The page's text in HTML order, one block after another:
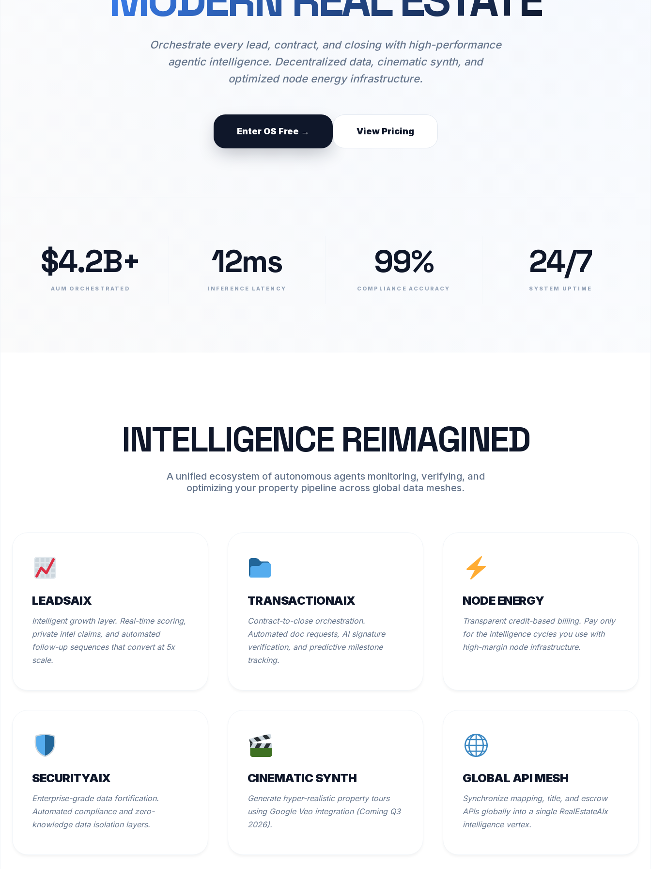
Orchestrate every lead, contract, and closing with high-performance
agentic intelligence. Decentralized data, cinematic synth, and
optimized node energy infrastructure.
Enter OS Free → View Pricing
$4.2B+
AUM ORCHESTRATED
12ms
INFERENCE LATENCY
99%
COMPLIANCE ACCURACY
24/7
SYSTEM UPTIME
INTELLIGENCE REIMAGINED
A unified ecosystem of autonomous agents monitoring, verifying, and
optimizing your property pipeline across global data meshes.
LEADSAIX
Intelligent growth layer. Real-time scoring,
private intel claims, and automated
follow-up sequences that convert at 5x
scale.
TRANSACTIONAIX
Contract-to-close orchestration.
Automated doc requests, AI signature
verification, and predictive milestone
tracking.
NODE ENERGY
Transparent credit-based billing. Pay only
for the intelligence cycles you use with
high-margin node infrastructure.
SECURITYAIX
Enterprise-grade data fortification.
Automated compliance and zero-
knowledge data isolation layers.
CINEMATIC SYNTH
Generate hyper-realistic property tours
using Google Veo integration (Coming Q3
2026).
GLOBAL API MESH
Synchronize mapping, title, and escrow
APIs globally into a single RealEstateAIx
intelligence vertex.